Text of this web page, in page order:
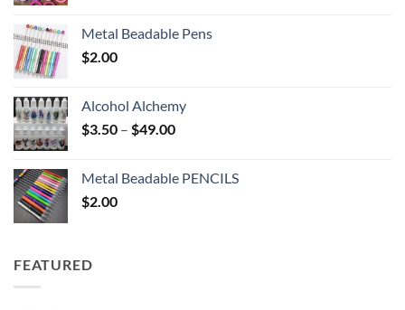
Metal Beadable Pens
$2.00
Alcohol Alchemy
$3.50 – $49.00Price
through
Metal Beadable PENCILS
$2.00
FEATURED